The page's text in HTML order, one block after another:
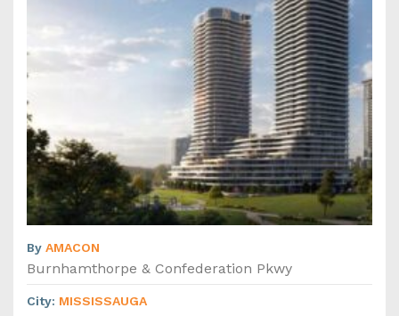
By AMACON
Burnhamthorpe & Confederation Pkwy
City: MISSISSAUGA